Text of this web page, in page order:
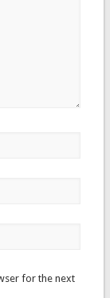
for the next